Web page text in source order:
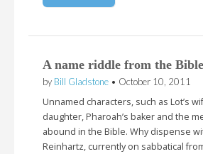
A name riddle from the Bible
by Bill Gladstone • October 10, 2011
Unnamed characters, such as Lot’s
daughter, Pharoah’s baker and the
abound in the Bible. Why dispense
Reinhartz, currently on sabbatical